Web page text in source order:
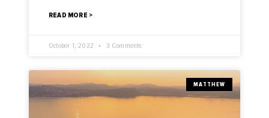
READ MORE >
October 1, 2022 3 Comments
MATTHEW